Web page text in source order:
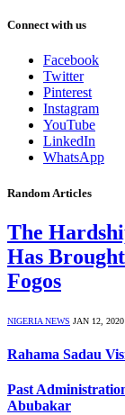
Connect with us
Facebook
Twitter
Pinterest
Instagram
YouTube
LinkedIn
WhatsApp
Random Articles
The
Has
Fogos
NIGERIA NEWS JAN 12, 2020
Rahama Sadau
Past
Abubakar